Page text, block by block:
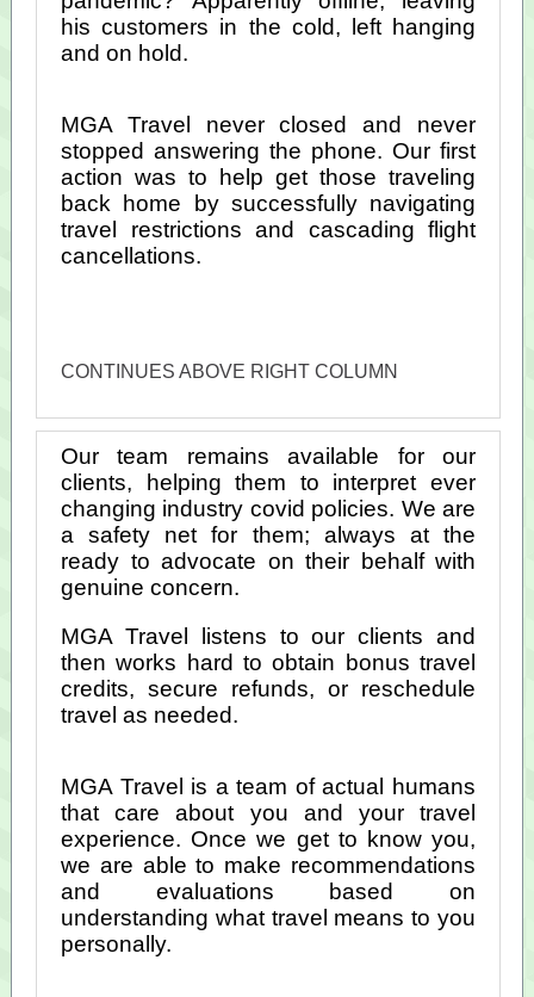
his customers in the cold, left hanging
and on hold.
MGA Travel never closed and never
stopped answering the phone. Our first
action was to help get those traveling
back home by successfully navigating
travel restrictions and cascading flight
cancellations.
CONTINUES ABOVE RIGHT COLUMN
Our team remains available for our
clients, helping them to interpret ever
changing industry covid policies. We are
a safety net for them; always at the
ready to advocate on their behalf with
genuine concern.
MGA Travel listens to our clients and
then works hard to obtain bonus travel
credits, secure refunds, or reschedule
travel as needed.
MGA Travel is a team of actual humans
that care about you and your travel
experience. Once we get to know you,
we are able to make recommendations
and evaluations based on
understanding what travel means to you
personally.